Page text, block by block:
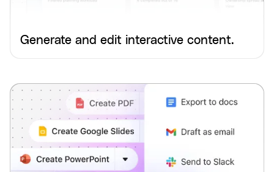
Generate and edit interactive content.